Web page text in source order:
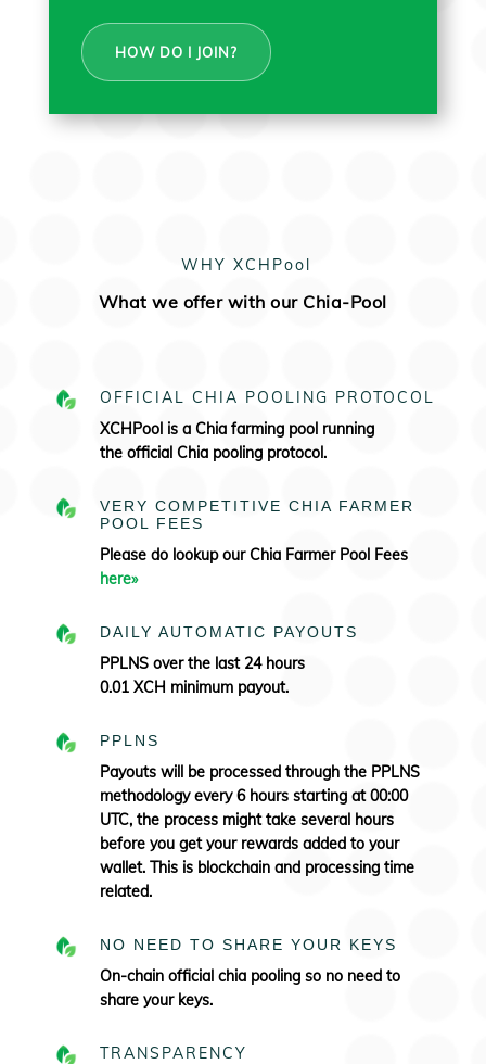
HOW DO I JOIN?
WHY XCHPool
What we offer with our Chia-Pool
OFFICIAL CHIA POOLING PROTOCOL
XCHPool is a Chia farming pool running
the official Chia pooling protocol.
VERY COMPETITIVE CHIA FARMER
POOL FEES
Please do lookup our Chia Farmer Pool Fees
here»
DAILY AUTOMATIC PAYOUTS
PPLNS over the last 24 hours
0.01 XCH minimum payout.
PPLNS
Payouts will be processed through the PPLNS
methodology every 6 hours starting at 00:00
UTC, the process might take several hours
before you get your rewards added to your
wallet. This is blockchain and processing time
related.
NO NEED TO SHARE YOUR KEYS
On-chain official chia pooling so no need to
share your keys.
TRANSPARENCY